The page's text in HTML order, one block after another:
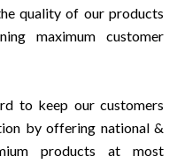
quality of our products
maximum customer
to keep our customers
by offering national &
products at most